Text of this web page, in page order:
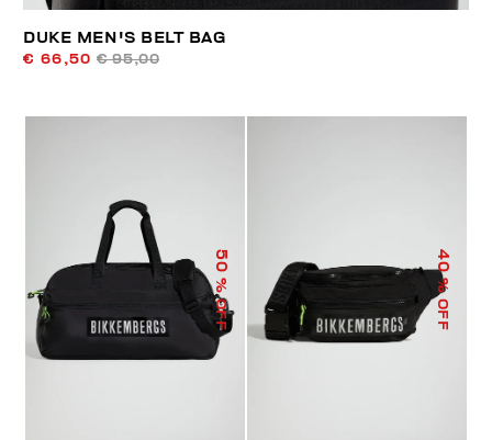
DUKE MEN'S BELT BAG
€ 66,50 € 95,00
50
% OFF
40
% OFF